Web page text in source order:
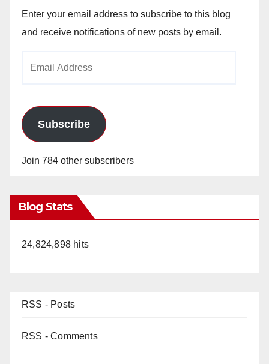
Enter your email address to subscribe to this blog
and receive notifications of new posts by email.
Subscribe
Join 784 other subscribers
Blog Stats
24,824,898 hits
RSS - Posts
RSS - Comments